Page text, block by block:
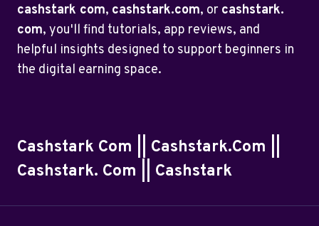
cashstark com, cashstark.com, or cashstark.
com, you'll find tutorials, app reviews, and
helpful insights designed to support beginners in
the digital earning space.
Cashstark Com || Cashstark.com ||
Cashstark. Com || Cashstark